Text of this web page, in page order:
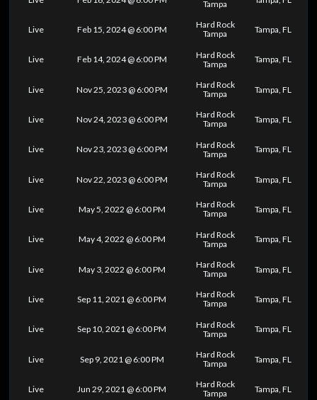
Tampa
Live Feb 15, 2024 @ 6:00 PM
Hard Rock
Tampa
Tampa, FL
Live Feb 14, 2024 @ 6:00 PM
Hard Rock
Tampa
Tampa, FL
Live Nov 25, 2023 @ 6:00 PM
Hard Rock
Tampa
Tampa, FL
Live Nov 24, 2023 @ 6:00 PM
Hard Rock
Tampa
Tampa, FL
Live Nov 23, 2023 @ 6:00 PM
Hard Rock
Tampa
Tampa, FL
Live Nov 22, 2023 @ 6:00 PM
Hard Rock
Tampa
Tampa, FL
Live May 5, 2022 @ 6:00 PM
Hard Rock
Tampa
Tampa, FL
Live May 4, 2022 @ 6:00 PM
Hard Rock
Tampa
Tampa, FL
Live May 3, 2022 @ 6:00 PM
Hard Rock
Tampa
Tampa, FL
Live Sep 11, 2021 @ 6:00 PM
Hard Rock
Tampa
Tampa, FL
Live Sep 10, 2021 @ 6:00 PM
Hard Rock
Tampa
Tampa, FL
Live Sep 9, 2021 @ 6:00 PM
Hard Rock
Tampa
Tampa, FL
Live Jun 29, 2021 @ 6:00 PM
Hard Rock
Tampa
Tampa, FL